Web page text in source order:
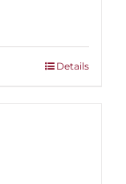
Details